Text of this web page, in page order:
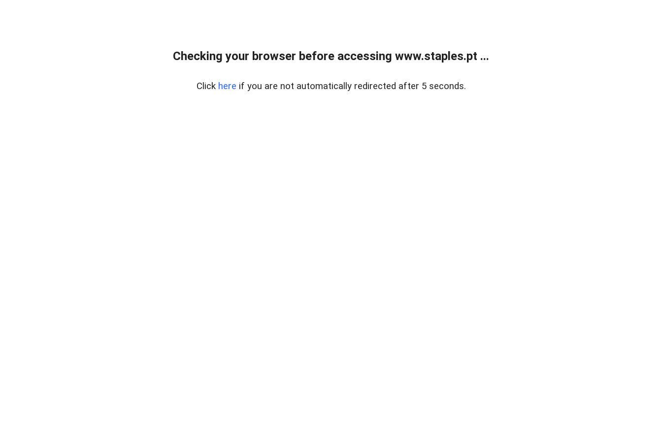
Checking your browser before accessing www.staples.pt ...
Click here if you are not automatically redirected after 5 seconds.